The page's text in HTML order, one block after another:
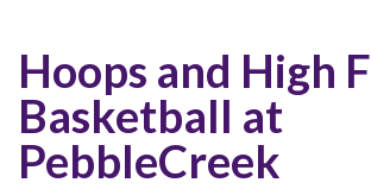
Hoops and High
Basketball at
PebbleCreek